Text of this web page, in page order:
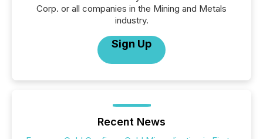
Corp. or all companies in the Mining and Metals
industry.
Sign Up
Recent News